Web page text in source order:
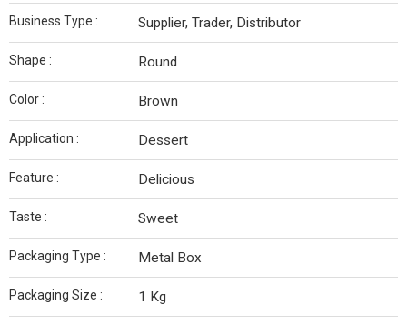
Business Type : Supplier, Trader, Distributor
Shape : Round
Color : Brown
Application : Dessert
Feature : Delicious
Taste : Sweet
Packaging Type : Metal Box
Packaging Size : 1 Kg